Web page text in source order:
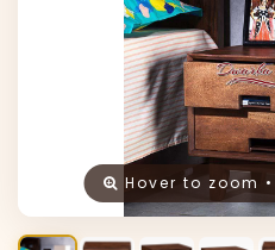
Hover to zoom